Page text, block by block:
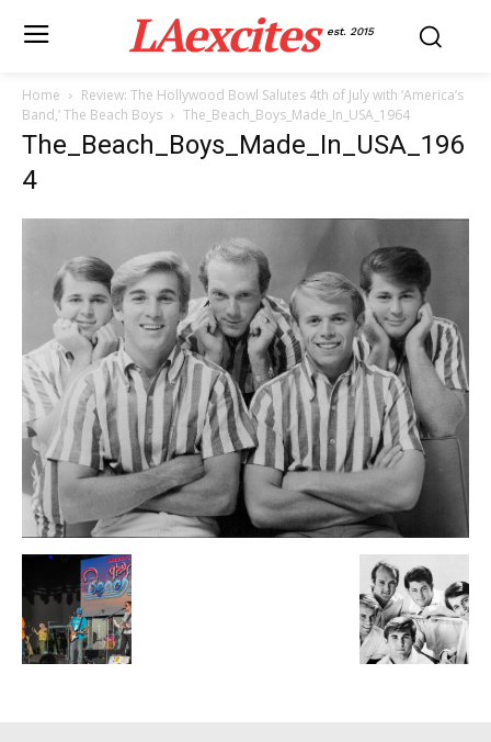
LAexcites est. 2015
Home
Review: The Hollywood Bowl Salutes 4th of July with ‘America’s
Band,’ The Beach Boys
The_Beach_Boys_Made_In_USA_1964
The_Beach_Boys_Made_In_USA_196
4